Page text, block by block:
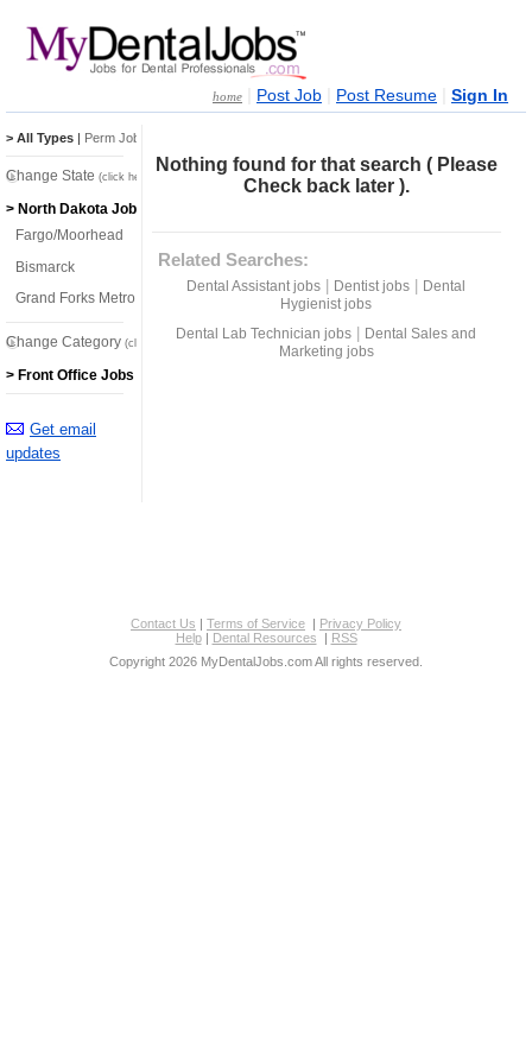
home Post Job Post Resume Sign In
Nothing found for that search ( Please
Check back later ).
Related Searches:
Dental Assistant jobs Dentist jobs
Dental
Hygienist jobs
Dental Lab Technician jobs
Dental Sales and
Marketing jobs
> All Types | Perm Jobs
Change State (click here)
> North Dakota Jobs
Fargo/Moorhead
Bismarck
Grand Forks Metro
Change Category (click here)
> Front Office Jobs
Get email
updates
Contact Us | Terms of Service | Privacy Policy
Help| Dental Resources | RSS
Copyright 2026 MyDentalJobs.com All rights reserved.